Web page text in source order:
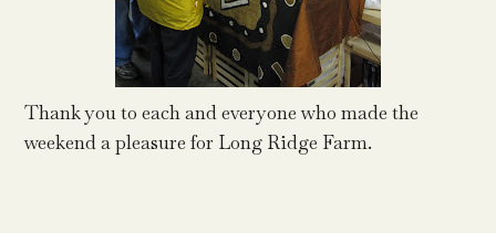
Thank you to each and everyone who made the
weekend a pleasure for Long Ridge Farm.